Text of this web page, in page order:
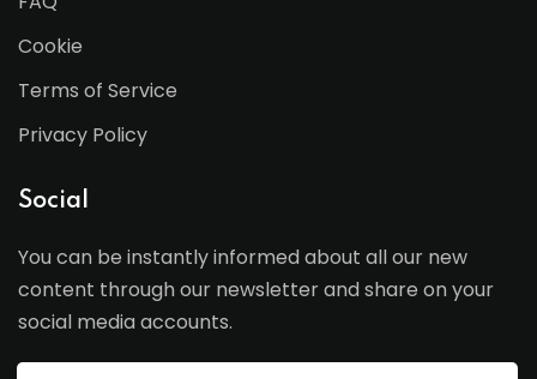
Cookie
Terms of Service
Privacy Policy
Social
You can be instantly informed about all our new
content through our newsletter and share on your
social media accounts.